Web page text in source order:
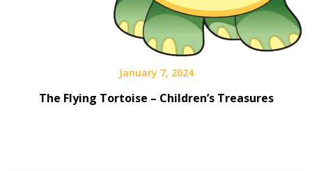
January 7, 2024
The Flying Tortoise – Children’s Treasures